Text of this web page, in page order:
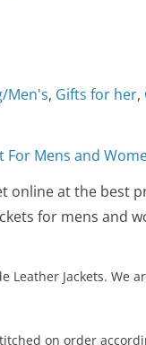
Men's, Gifts for her,
For Mens and
online at the best
for mens and
Leather Jackets. We
on order